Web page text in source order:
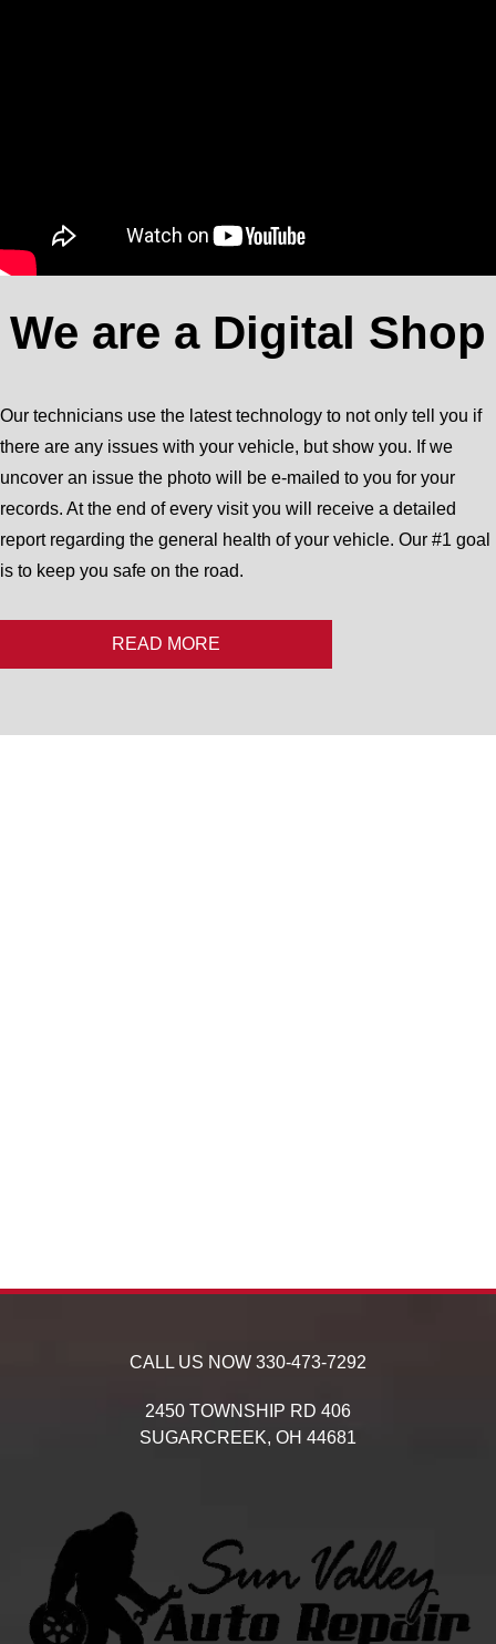
We are a Digital Shop
Our technicians use the latest technology to not only tell you if
there are any issues with your vehicle, but show you. If we
uncover an issue the photo will be e-mailed to you for your
records. At the end of every visit you will receive a detailed
report regarding the general health of your vehicle. Our #1 goal
is to keep you safe on the road.
READ MORE
CALL US NOW 330-473-7292
2450 TOWNSHIP RD 406
SUGARCREEK, OH 44681